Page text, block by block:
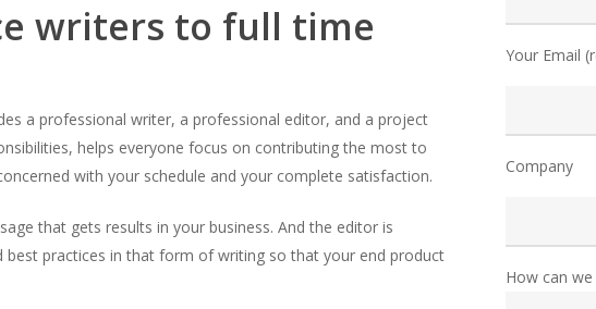
writers to full time
a professional writer, a professional editor, and a project
helps everyone focus on contributing the most to
with your schedule and your complete satisfaction.
that gets results in your business. And the editor is
practices in that form of writing so that your end product
Your Email
Company
How can